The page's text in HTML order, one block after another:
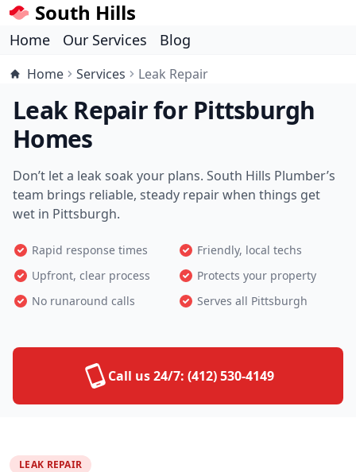
South Hills
Home Our Services Blog
Home Services Leak Repair
Leak Repair for Pittsburgh
Homes
Don’t let a leak soak your plans. South Hills Plumber’s
team brings reliable, steady repair when things get
wet in Pittsburgh.
Rapid response times
Friendly, local techs
Upfront, clear process
Protects your property
No runaround calls
Serves all Pittsburgh
Call us 24/7: (412) 530-4149
LEAK REPAIR